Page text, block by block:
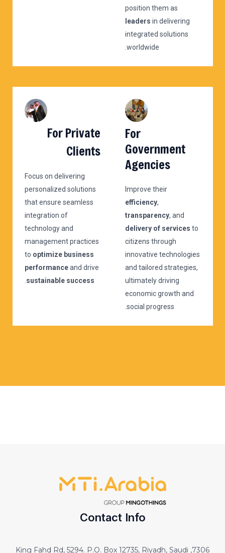
position them as
leaders in delivering
integrated solutions
worldwide.
For
Government
Agencies
Improve their
efficiency,
transparency, and
delivery of services to
citizens through
innovative technologies
and tailored strategies,
ultimately driving
economic growth and
social progress.
For Private
Clients
Focus on delivering
personalized solutions
that ensure seamless
integration of
technology and
management practices
to optimize business
performanceand drive
sustainable success
Contact Info
7306, King Fahd Rd, 5294. P.O. Box 12735, Riyadh, Saudi